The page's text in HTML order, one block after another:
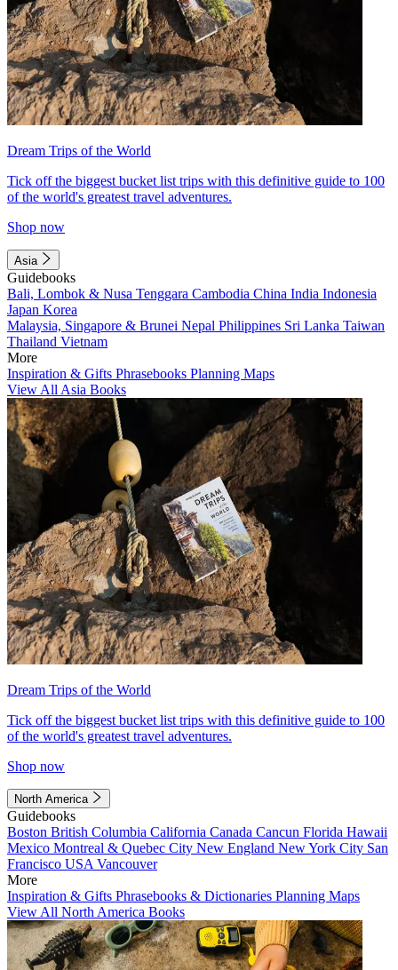
Dream Trips of the World
Tick off the biggest bucket list trips with this definitive guide to 100
of the world's greatest travel adventures.
Shop now
Asia
Guidebooks
Bali, Lombok & Nusa Tenggara Cambodia China India Indonesia
Japan Korea
Malaysia, Singapore & Brunei Nepal Philippines Sri Lanka Taiwan
Thailand Vietnam
More
Inspiration & Gifts Phrasebooks Planning Maps
View All Asia Books
Dream Trips of the World
Tick off the biggest bucket list trips with this definitive guide to 100
of the world's greatest travel adventures.
Shop now
North America
Guidebooks
Boston British Columbia California Canada Cancun Florida Hawaii
Mexico Montreal & Quebec City New England New York City San
Francisco USA Vancouver
More
Inspiration & Gifts Phrasebooks & Dictionaries Planning Maps
View All North America Books